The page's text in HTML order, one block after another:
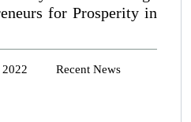
for Prosperity in
Recent News